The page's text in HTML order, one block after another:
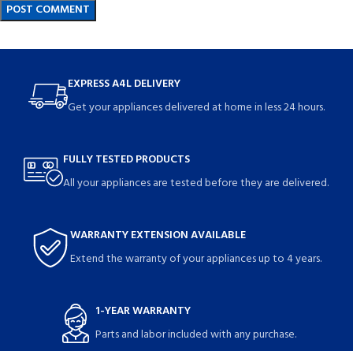
EXPRESS A4L DELIVERY
Get your appliances delivered at home in less 24 hours.
FULLY TESTED PRODUCTS
All your appliances are tested before they are delivered.
WARRANTY EXTENSION AVAILABLE
Extend the warranty of your appliances up to 4 years.
1-YEAR WARRANTY
Parts and labor included with any purchase.